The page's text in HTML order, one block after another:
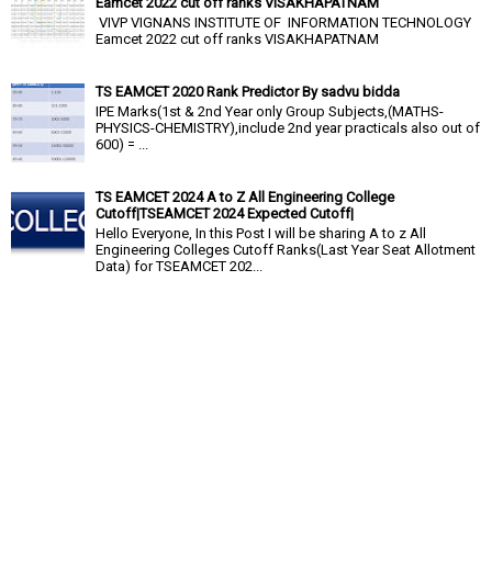
VIVP VIGNANS INSTITUTE OF INFORMATION TECHNOLOGY
Eamcet 2022 cut off ranks VISAKHAPATNAM
TS EAMCET 2020 Rank Predictor By sadvu bidda
IPE Marks(1st & 2nd Year only Group Subjects,(MATHS-
PHYSICS-CHEMISTRY),include 2nd year practicals also out of
600) = ...
TS EAMCET 2024 A to Z All Engineering College
Cutoff|TSEAMCET 2024 Expected Cutoff|
Hello Everyone, In this Post I will be sharing A to z All
Engineering Colleges Cutoff Ranks(Last Year Seat Allotment
Data) for TSEAMCET 202...